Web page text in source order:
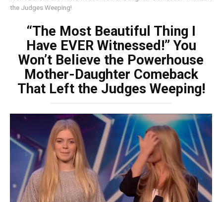
the Judges Weeping!
“The Most Beautiful Thing I
Have EVER Witnessed!” You
Won’t Believe the Powerhouse
Mother-Daughter Comeback
That Left the Judges Weeping!